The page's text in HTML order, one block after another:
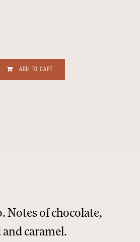
ADD TO CART
Notes of chocolate,
caramel.​